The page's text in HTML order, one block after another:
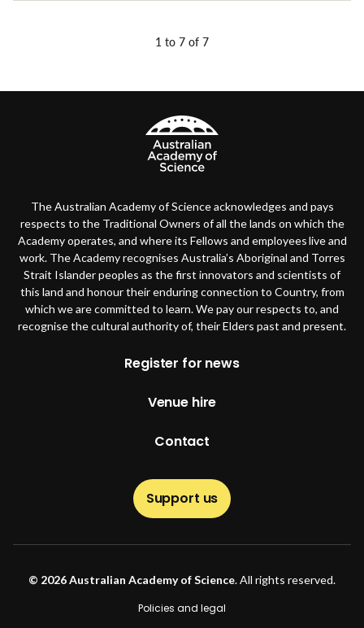
1 to 7 of 7
The Australian Academy of Science acknowledges and pays
respects to the Traditional Owners of all the lands on which the
Academy operates, and where its Fellows and employees live and
work. The Academy recognises Australia’s Aboriginal and Torres
Strait Islander peoples as the first innovators and scientists of
this land and honour their enduring connection to Country, from
which we are committed to learn. We pay our respects to, and
recognise the cultural authority of, their Elders past and present.
Footer
Register for news
Venue hire
Contact
Support us
© 2026 Australian Academy of Science. All rights reserved.
Footer
Policies and legal